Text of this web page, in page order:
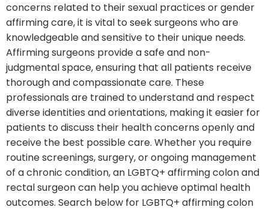
concerns related to their sexual practices or gender
affirming care, it is vital to seek surgeons who are
knowledgeable and sensitive to their unique needs.
Affirming surgeons provide a safe and non-
judgmental space, ensuring that all patients receive
thorough and compassionate care. These
professionals are trained to understand and respect
diverse identities and orientations, making it easier for
patients to discuss their health concerns openly and
receive the best possible care. Whether you require
routine screenings, surgery, or ongoing management
of a chronic condition, an LGBTQ+ affirming colon and
rectal surgeon can help you achieve optimal health
outcomes. Search below for LGBTQ+ affirming colon